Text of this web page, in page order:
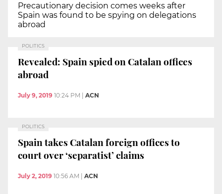
Precautionary decision comes weeks after
Spain was found to be spying on delegations
abroad
POLITICS
Revealed: Spain spied on Catalan offices
abroad
July 9, 2019 10:24 PM | ACN
POLITICS
Spain takes Catalan foreign offices to
court over ‘separatist’ claims
July 2, 2019 10:56 AM ACN